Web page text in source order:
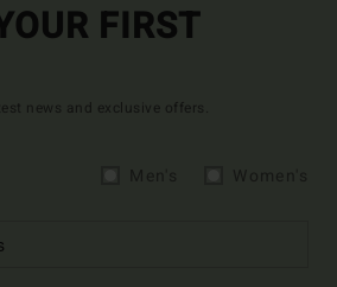
FIRST
news and exclusive offers.